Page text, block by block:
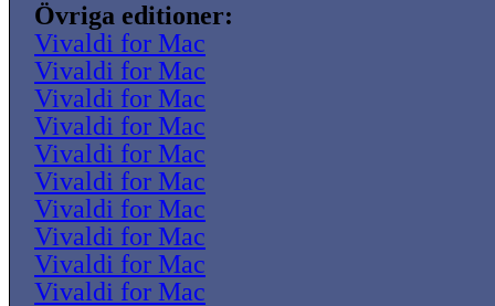
Övriga editioner:
Vivaldi for Mac
Vivaldi for Mac
Vivaldi for Mac
Vivaldi for Mac
Vivaldi for Mac
Vivaldi for Mac
Vivaldi for Mac
Vivaldi for Mac
Vivaldi for Mac
Vivaldi for Mac